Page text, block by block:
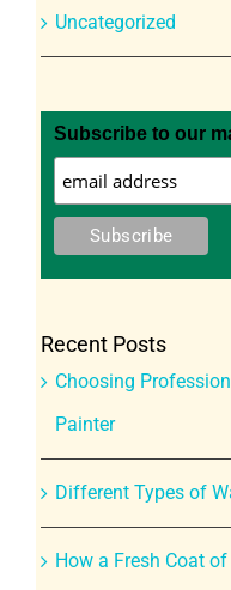
Uncategorized
Subscribe to our
Recent Posts
Choosing
Painter
Different Types of
How a Fresh Coat